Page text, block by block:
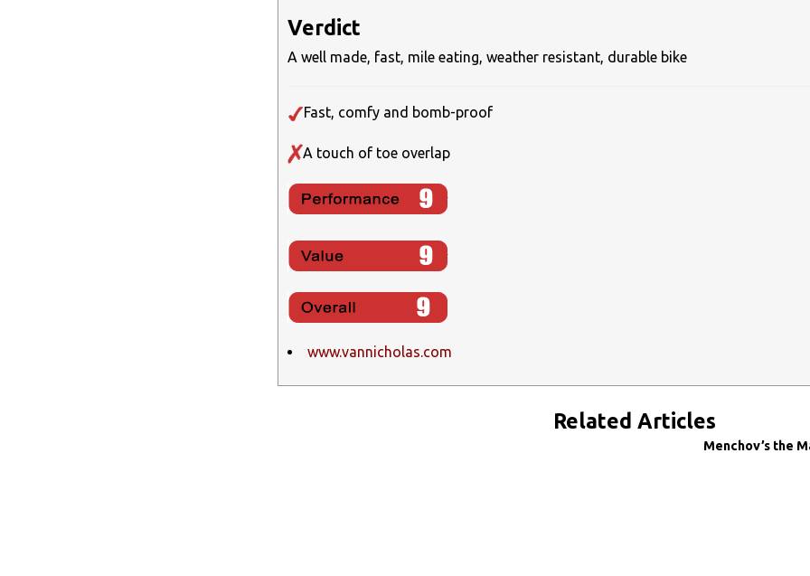
Verdict
A well made, fast, mile eating, weather resistant, durable bike
Fast, comfy and bomb-proof
A touch of toe overlap
www.vannicholas.com
Related Articles
Menchov’s the